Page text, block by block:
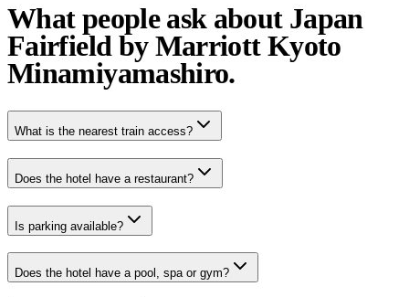
What people ask about Japan
Fairfield by Marriott Kyoto
Minamiyamashiro.
What is the nearest train access?
Does the hotel have a restaurant?
Is parking available?
Does the hotel have a pool, spa or gym?